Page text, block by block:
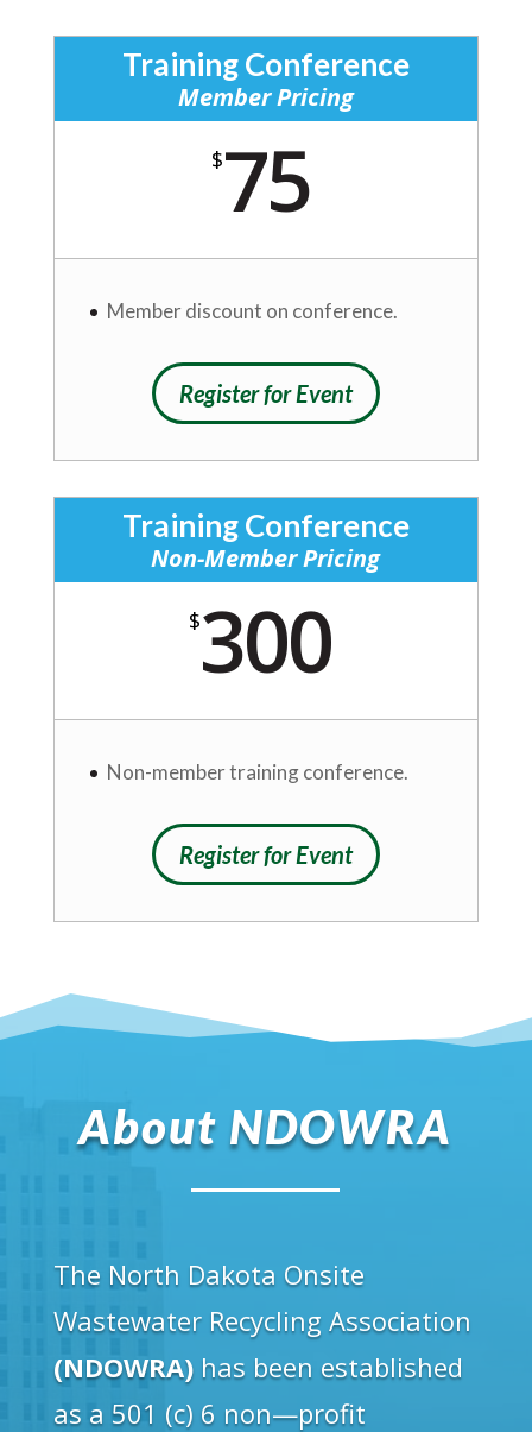
Training Conference
Member Pricing
$75
Member discount on conference.
Register for Event
Training Conference
Non-Member Pricing
$300
Non-member training conference.
Register for Event
About NDOWRA
The North Dakota Onsite
Wastewater Recycling Association
(NDOWRA)has been established
as a 501 (c) 6 non—profit